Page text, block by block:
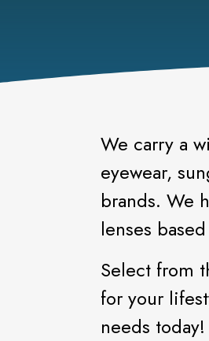
We carry a
eyewear,
brands. We
lenses
Select from
for your
needs today!